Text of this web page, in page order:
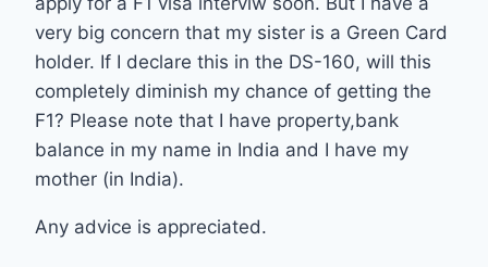
very big concern that my sister is a Green Card
holder. If I declare this in the DS-160, will this
completely diminish my chance of getting the
F1? Please note that I have property,bank
balance in my name in India and I have my
mother (in India).
Any advice is appreciated.